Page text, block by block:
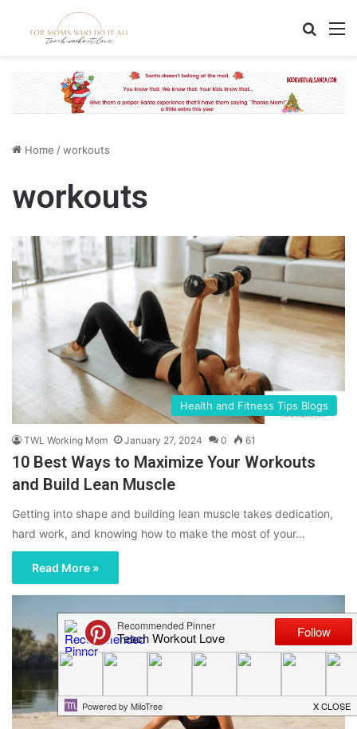
Home /workouts
workouts
Health and Fitness Tips Blogs
TWL Working Mom January 27, 2024 0 61
10 Best Ways to Maximize Your Workouts
and Build Lean Muscle
Getting into shape and building lean muscle takes dedication,
hard work, and knowing how to make the most of your…
Read More »